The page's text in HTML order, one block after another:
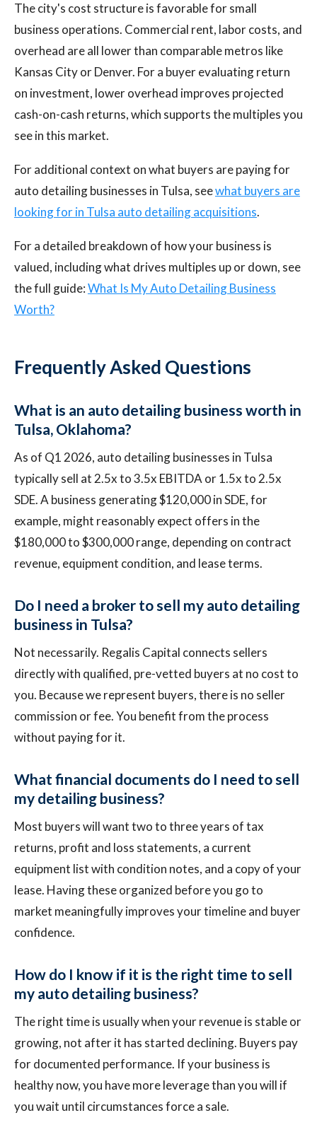
The city's cost structure is favorable for small
business operations. Commercial rent, labor costs, and
overhead are all lower than comparable metros like
Kansas City or Denver. For a buyer evaluating return
on investment, lower overhead improves projected
cash-on-cash returns, which supports the multiples you
see in this market.
For additional context on what buyers are paying for
auto detailing businesses in Tulsa, seewhat buyers are
looking for in Tulsa auto detailing acquisitions.
For a detailed breakdown of how your business is
valued, including what drives multiples up or down, see
the full guide:What Is My Auto Detailing Business
Worth?
Frequently Asked Questions
What is an auto detailing business worth in
Tulsa, Oklahoma?
As of Q1 2026, auto detailing businesses in Tulsa
typically sell at 2.5x to 3.5x EBITDA or 1.5x to 2.5x
SDE. A business generating $120,000 in SDE, for
example, might reasonably expect offers in the
$180,000 to $300,000 range, depending on contract
revenue, equipment condition, and lease terms.
Do I need a broker to sell my auto detailing
business in Tulsa?
Not necessarily. Regalis Capital connects sellers
directly with qualified, pre-vetted buyers at no cost to
you. Because we represent buyers, there is no seller
commission or fee. You benefit from the process
without paying for it.
What financial documents do I need to sell
my detailing business?
Most buyers will want two to three years of tax
returns, profit and loss statements, a current
equipment list with condition notes, and a copy of your
lease. Having these organized before you go to
market meaningfully improves your timeline and buyer
confidence.
How do I know if it is the right time to sell
my auto detailing business?
The right time is usually when your revenue is stable or
growing, not after it has started declining. Buyers pay
for documented performance. If your business is
healthy now, you have more leverage than you will if
you wait until circumstances force a sale.